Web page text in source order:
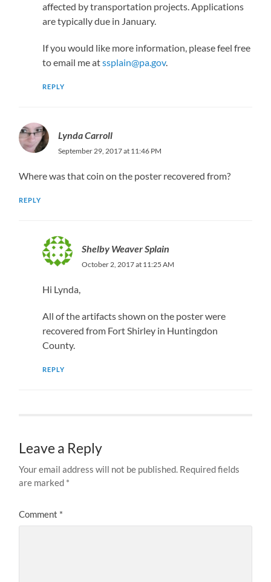
affected by transportation projects. Applications
are typically due in January.
If you would like more information, please feel free
to email me atssplain@pa.gov.
REPLY
Lynda Carroll
September 29, 2017 at 11:46 PM
Where was that coin on the poster recovered from?
REPLY
Shelby Weaver Splain
October 2, 2017 at 11:25 AM
Hi Lynda,
All of the artifacts shown on the poster were
recovered from Fort Shirley in Huntingdon
County.
REPLY
Leave a Reply
Your email address will not be published. Required fields
are marked *
Comment *